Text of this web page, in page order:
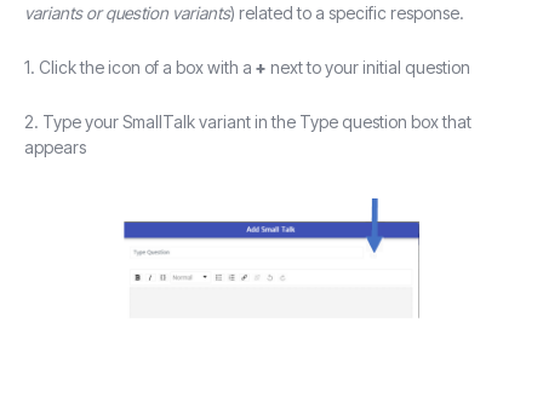
variants or question variants) related to a specific response.
1. Click the icon of a box with a + next to your initial question
2. Type your SmallTalk variant in the Type question box that
appears